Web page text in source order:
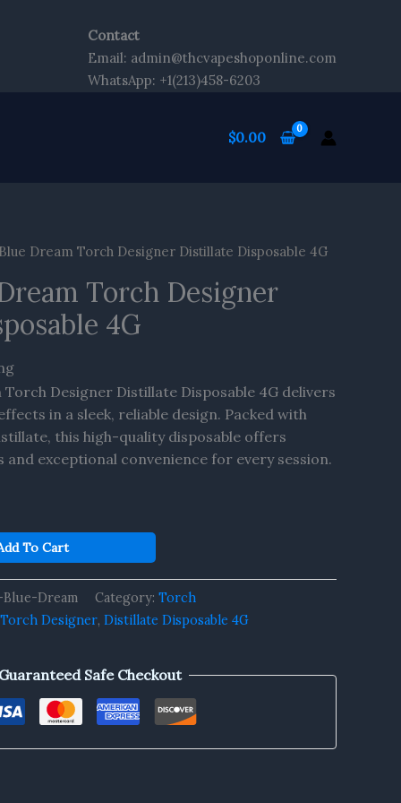
Contact
Email: admin@thcvapeshoponline.com
WhatsApp: +1(213)458-6203
$0.00
Dream Torch Designer Distillate Disposable 4G
Torch Designer
4G
Torch Designer Distillate Disposable 4G delivers
in a sleek, reliable design. Packed with
this high-quality disposable offers
exceptional convenience for every session.
To Cart
Dream Category: Torch
Designer, Distillate Disposable 4G
Guaranteed Safe Checkout